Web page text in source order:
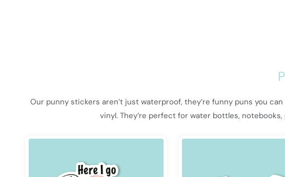
Our punny stickers aren’t just waterproof, they’re funny puns you
vinyl. They’re perfect for water bottles,